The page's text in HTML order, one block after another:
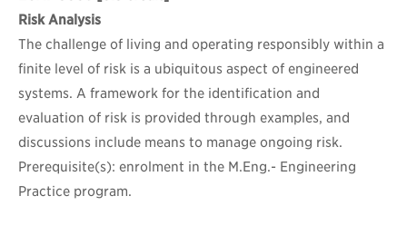
Risk Analysis
The challenge of living and operating responsibly within a
finite level of risk is a ubiquitous aspect of engineered
systems. A framework for the identification and
evaluation of risk is provided through examples, and
discussions include means to manage ongoing risk.
Prerequisite(s): enrolment in the M.Eng.- Engineering
Practice program.